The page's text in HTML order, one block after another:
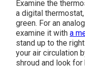
Examine the
a digital
green. For an
examine it with a
stand up to the
your air circulation
shroud and look